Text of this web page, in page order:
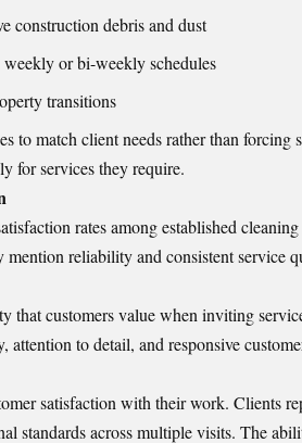
construction debris and dust
or bi-weekly schedules
transitions
to match client needs rather than forcing
for services they require.
rates among established
reliability and consistent service
that customers value when inviting
to detail, and responsive
satisfaction with their work. Clients
standards across multiple visits. The